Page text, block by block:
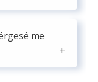
me